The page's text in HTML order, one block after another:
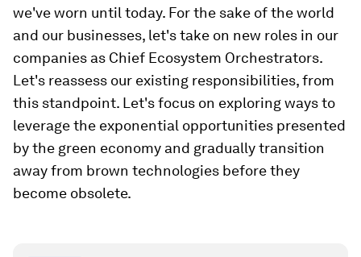
we've worn until today. For the sake of the world
and our businesses, let's take on new roles in our
companies as Chief Ecosystem Orchestrators.
Let's reassess our existing responsibilities, from
this standpoint. Let's focus on exploring ways to
leverage the exponential opportunities presented
by the green economy and gradually transition
away from brown technologies before they
become obsolete.